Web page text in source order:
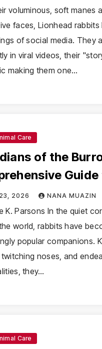
voluminous, soft manes
faces, Lionhead
of social media. They
in viral videos, their
making them one…
Care
of the
and Veterinary
2026 NANA MUAZIN
K. Parsons In the quiet
world, rabbits have
popular companions.
noses, and
they…
Care